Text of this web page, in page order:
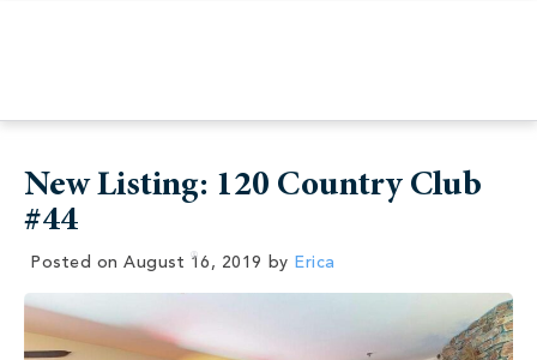
New Listing: 120 Country Club
#44
Posted on August 16, 2019 by Erica